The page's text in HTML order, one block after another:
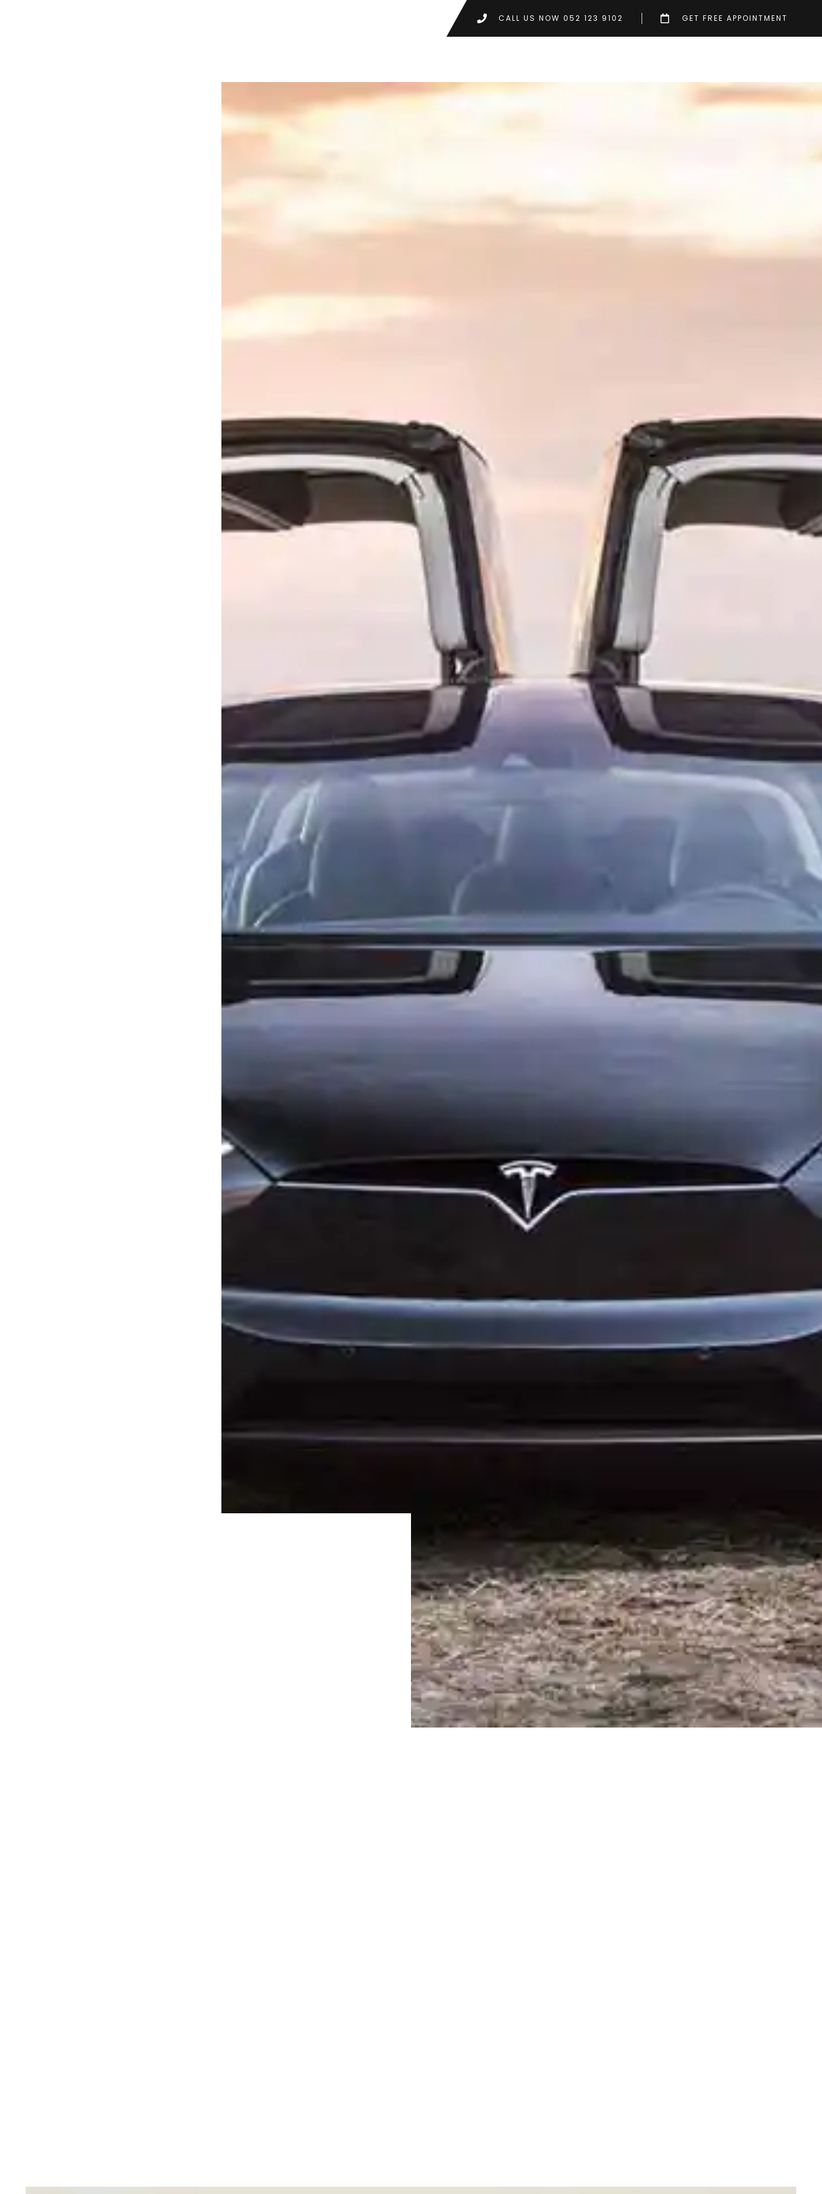
CALL US NOW 052 123 9102 GET FREE APPOINTMENT